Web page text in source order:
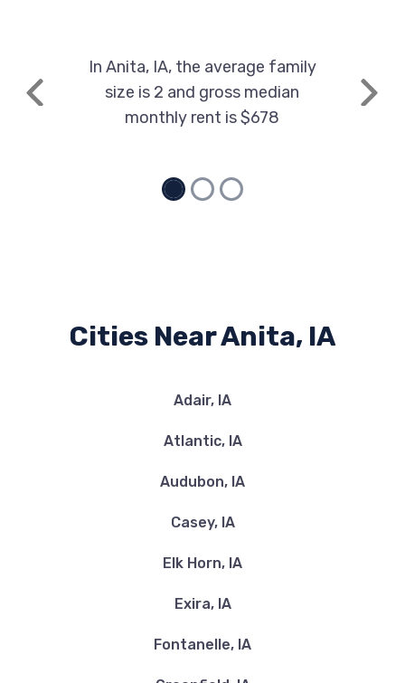
Previous
In Anita, IA, the average family
size is 2 and gross median
monthly rent is $678
Next
Cities Near Anita, IA
Adair, IA
Atlantic, IA
Audubon, IA
Casey, IA
Elk Horn, IA
Exira, IA
Fontanelle, IA